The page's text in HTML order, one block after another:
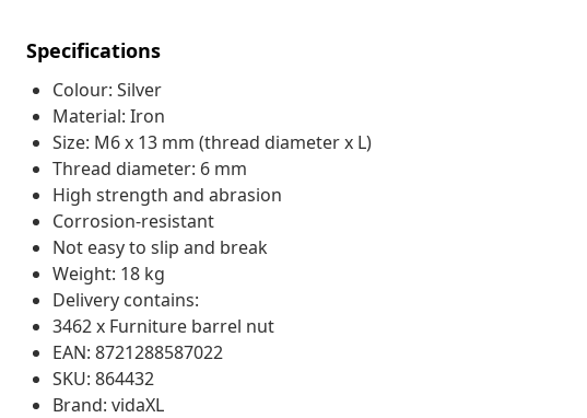
Specifications
Colour: Silver
Material: Iron
Size: M6 x 13 mm (thread diameter x L)
Thread diameter: 6 mm
High strength and abrasion
Corrosion-resistant
Not easy to slip and break
Weight: 18 kg
Delivery contains:
3462 x Furniture barrel nut
EAN: 8721288587022
SKU: 864432
Brand: vidaXL